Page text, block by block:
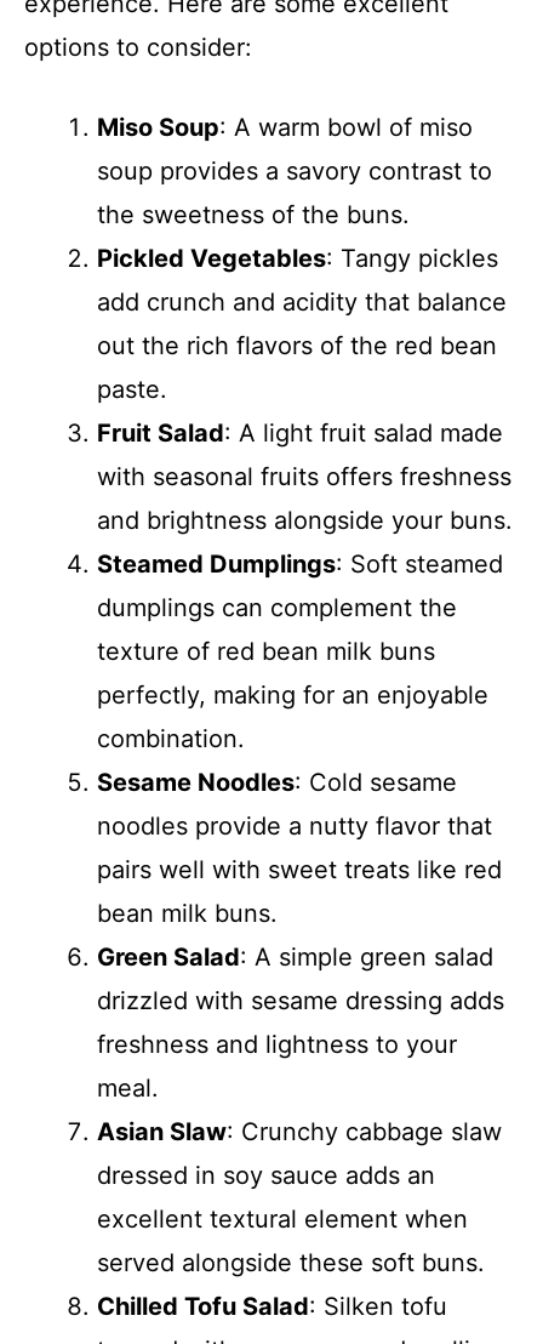
options to consider:
Miso Soup: A warm bowl of miso
soup provides a savory contrast to
the sweetness of the buns.
Pickled Vegetables: Tangy pickles
add crunch and acidity that balance
out the rich flavors of the red bean
paste.
Fruit Salad: A light fruit salad made
with seasonal fruits offers freshness
and brightness alongside your buns.
Steamed Dumplings: Soft steamed
dumplings can complement the
texture of red bean milk buns
perfectly, making for an enjoyable
combination.
Sesame Noodles: Cold sesame
noodles provide a nutty flavor that
pairs well with sweet treats like red
bean milk buns.
Green Salad: A simple green salad
drizzled with sesame dressing adds
freshness and lightness to your
meal.
Asian Slaw: Crunchy cabbage slaw
dressed in soy sauce adds an
excellent textural element when
served alongside these soft buns.
Chilled Tofu Salad: Silken tofu